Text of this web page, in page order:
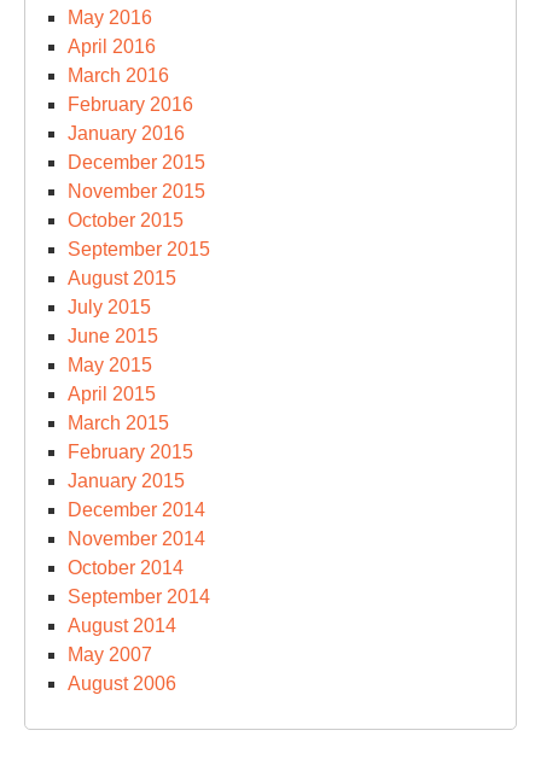
May 2016
April 2016
March 2016
February 2016
January 2016
December 2015
November 2015
October 2015
September 2015
August 2015
July 2015
June 2015
May 2015
April 2015
March 2015
February 2015
January 2015
December 2014
November 2014
October 2014
September 2014
August 2014
May 2007
August 2006